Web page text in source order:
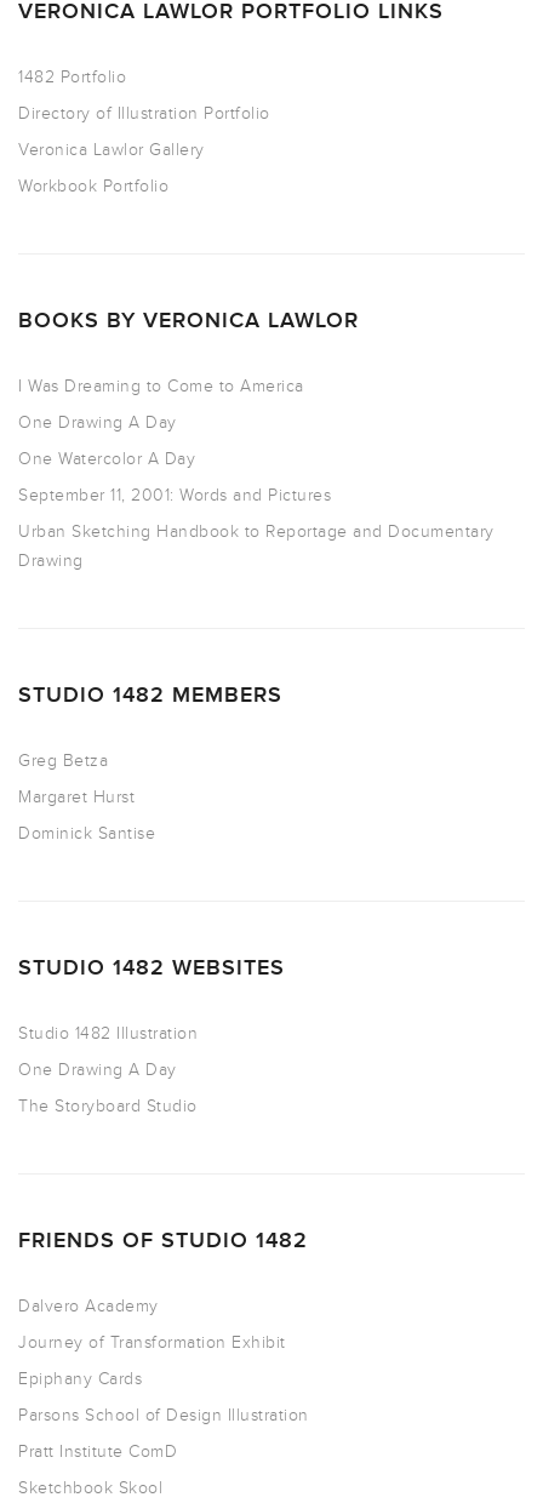
VERONICA LAWLOR PORTFOLIO LINKS
1482 Portfolio
Directory of Illustration Portfolio
Veronica Lawlor Gallery
Workbook Portfolio
BOOKS BY VERONICA LAWLOR
I Was Dreaming to Come to America
One Drawing A Day
One Watercolor A Day
September 11, 2001: Words and Pictures
Urban Sketching Handbook to Reportage and Documentary
Drawing
STUDIO 1482 MEMBERS
Greg Betza
Margaret Hurst
Dominick Santise
STUDIO 1482 WEBSITES
Studio 1482 Illustration
One Drawing A Day
The Storyboard Studio
FRIENDS OF STUDIO 1482
Dalvero Academy
Journey of Transformation Exhibit
Epiphany Cards
Parsons School of Design Illustration
Pratt Institute ComD
Sketchbook Skool